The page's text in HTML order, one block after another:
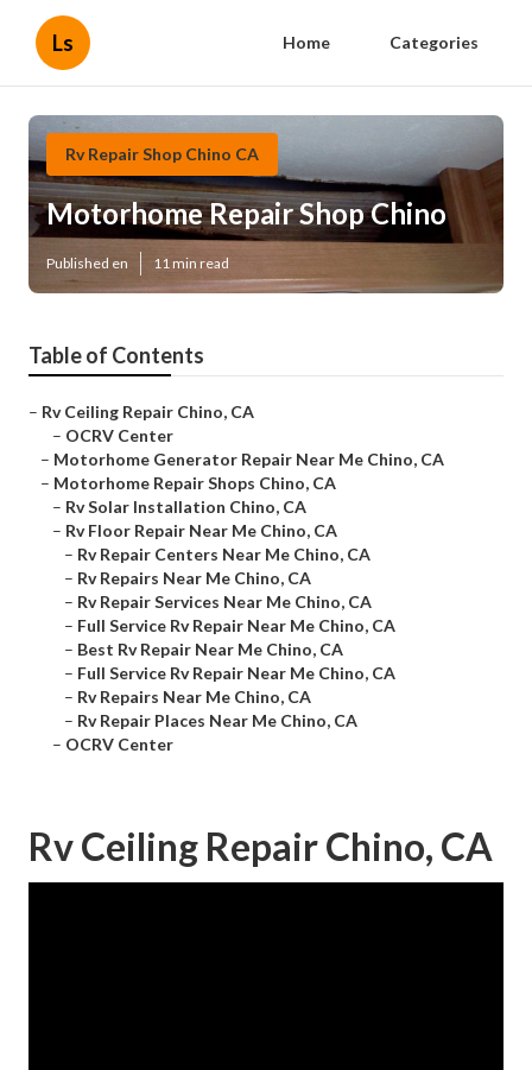
Ls Home Categories
Rv Repair Shop Chino CA
Motorhome Repair Shop Chino
Published en 11 min read
Table of Contents
– Rv Ceiling Repair Chino, CA
– OCRV Center
– Motorhome Generator Repair Near Me Chino, CA
– Motorhome Repair Shops Chino, CA
– Rv Solar Installation Chino, CA
– Rv Floor Repair Near Me Chino, CA
– Rv Repair Centers Near Me Chino, CA
– Rv Repairs Near Me Chino, CA
– Rv Repair Services Near Me Chino, CA
– Full Service Rv Repair Near Me Chino, CA
– Best Rv Repair Near Me Chino, CA
– Full Service Rv Repair Near Me Chino, CA
– Rv Repairs Near Me Chino, CA
– Rv Repair Places Near Me Chino, CA
– OCRV Center
Rv Ceiling Repair Chino, CA